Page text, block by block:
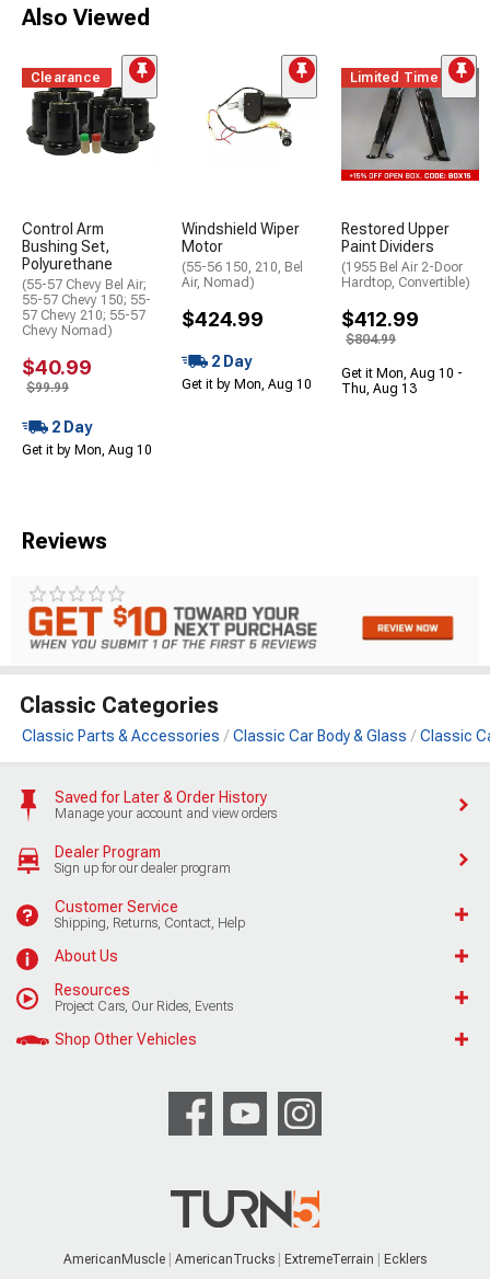
Also Viewed
Clearance
Control Arm
Bushing Set,
Polyurethane
(55-57 Chevy Bel Air;
55-57 Chevy 150; 55-
57 Chevy 210; 55-57
Chevy Nomad)
$40.99
$99.99
2 Day
Get it by Mon, Aug 10
Windshield Wiper
Motor
(55-56 150, 210, Bel
Air, Nomad)
$424.99
2 Day
Get it by Mon, Aug 10
Limited Time
Restored Upper
Paint Dividers
(1955 Bel Air 2-Door
Hardtop, Convertible)
$412.99
$804.99
Get it Mon, Aug 10 -
Thu, Aug 13
Reviews
Classic Categories
Classic Parts & Accessories Classic Car Body & Glass Classic
Saved for Later & Order History
Manage your account and view orders
Dealer Program
Sign up for our dealer program
Customer Service
Shipping, Returns, Contact, Help
About Us
Resources
Project Cars, Our Rides, Events
Shop Other Vehicles
AmericanMuscle AmericanTrucks ExtremeTerrain Ecklers